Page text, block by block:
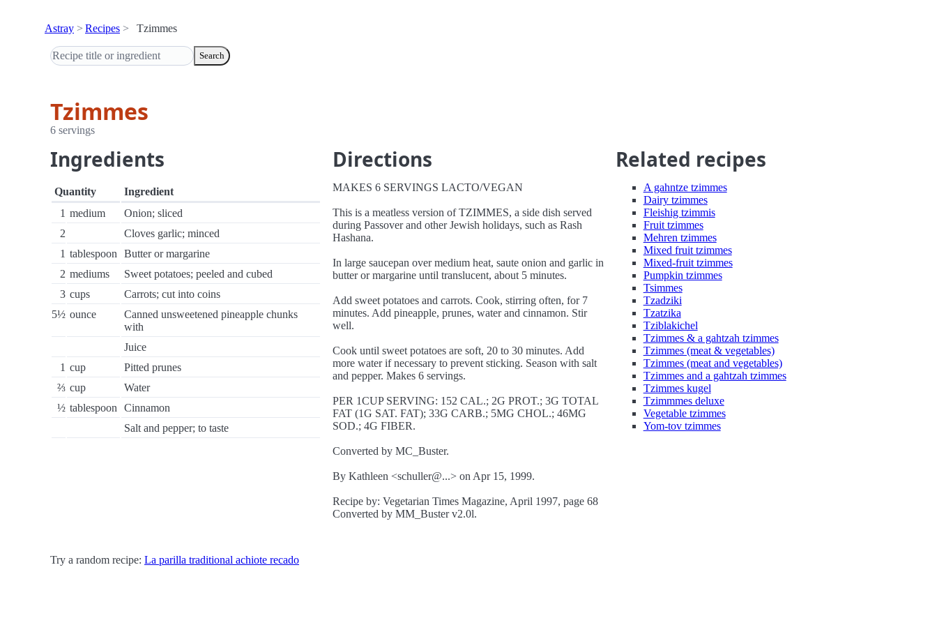
Astray Recipes Tzimmes
Search
Tzimmes
6 servings
Ingredients
Quantity
Ingredient
1 medium
Onion; sliced
2
Cloves garlic; minced
1 tablespoon
Butter or margarine
2 mediums
Sweet potatoes; peeled and cubed
3 cups
Carrots; cut into coins
5½ ounce
Canned unsweetened pineapple chunks
with
Juice
1 cup
Pitted prunes
⅔ cup
Water
½ tablespoon
Cinnamon
Salt and pepper; to taste
Directions
MAKES 6 SERVINGS LACTO/VEGAN
This is a meatless version of TZIMMES, a side dish served
during Passover and other Jewish holidays, such as Rash
Hashana.
In large saucepan over medium heat, saute onion and garlic in
butter or margarine until translucent, about 5 minutes.
Add sweet potatoes and carrots. Cook, stirring often, for 7
minutes. Add pineapple, prunes, water and cinnamon. Stir
well.
Cook until sweet potatoes are soft, 20 to 30 minutes. Add
more water if necessary to prevent sticking. Season with salt
and pepper. Makes 6 servings.
PER 1CUP SERVING: 152 CAL.; 2G PROT.; 3G TOTAL
FAT (1G SAT. FAT); 33G CARB.; 5MG CHOL.; 46MG
SOD.; 4G FIBER.
Converted by MC_Buster.
By Kathleen <schuller@...> on Apr 15, 1999.
Recipe by: Vegetarian Times Magazine, April 1997, page 68
Converted by MM_Buster v2.0l.
Related recipes
A gahntze tzimmes
Dairy tzimmes
Fleishig tzimmis
Fruit tzimmes
Mehren tzimmes
Mixed fruit tzimmes
Mixed-fruit tzimmes
Pumpkin tzimmes
Tsimmes
Tzadziki
Tzatzika
Tziblakichel
Tzimmes & a gahtzah tzimmes
Tzimmes (meat & vegetables)
Tzimmes (meat and vegetables)
Tzimmes and a gahtzah tzimmes
Tzimmes kugel
Tzimmmes deluxe
Vegetable tzimmes
Yom-tov tzimmes
Try a random recipe: La parilla traditional achiote recado